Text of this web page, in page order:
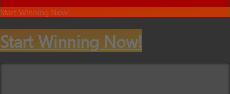
Start Winning Now!
Start Winning Now!